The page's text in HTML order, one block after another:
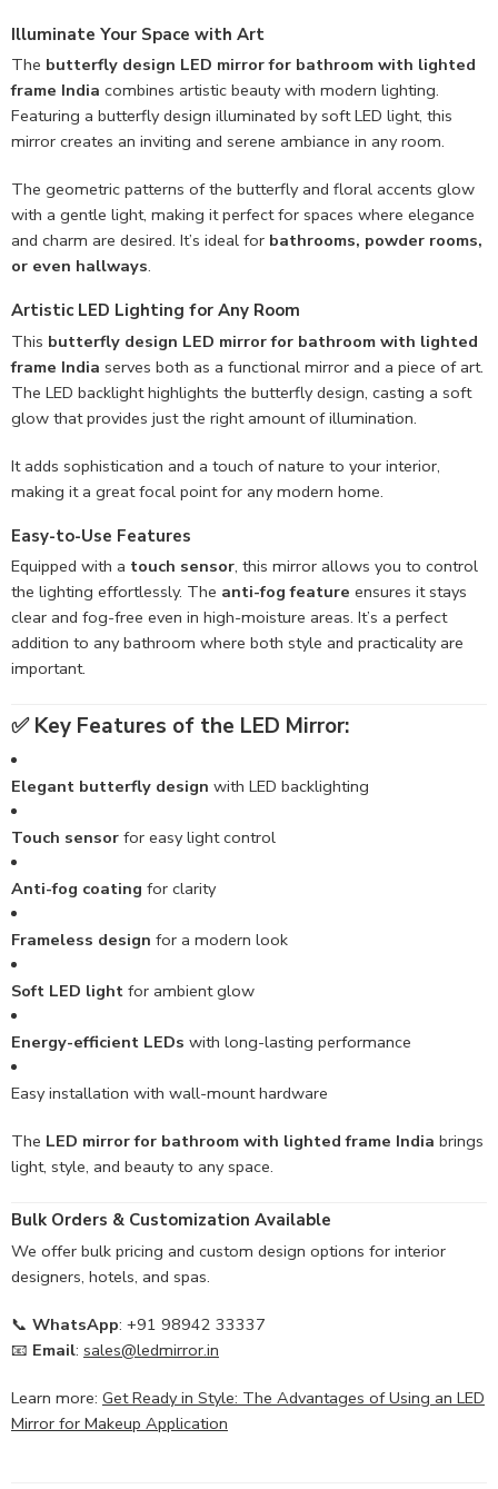
Illuminate Your Space with Art
The butterfly design LED mirror for bathroom with lighted
frame India combines artistic beauty with modern lighting.
Featuring a butterfly design illuminated by soft LED light, this
mirror creates an inviting and serene ambiance in any room.
The geometric patterns of the butterfly and floral accents glow
with a gentle light, making it perfect for spaces where elegance
and charm are desired. It’s ideal for bathrooms, powder rooms,
or even hallways.
Artistic LED Lighting for Any Room
This butterfly design LED mirror for bathroom with lighted
frame India serves both as a functional mirror and a piece of art.
The LED backlight highlights the butterfly design, casting a soft
glow that provides just the right amount of illumination.
It adds sophistication and a touch of nature to your interior,
making it a great focal point for any modern home.
Easy-to-Use Features
Equipped with a touch sensor, this mirror allows you to control
the lighting effortlessly. The anti-fog feature ensures it stays
clear and fog-free even in high-moisture areas. It’s a perfect
addition to any bathroom where both style and practicality are
important.
✅Key Features of the LED Mirror:
Elegant butterfly design with LED backlighting
Touch sensor for easy light control
Anti-fog coating for clarity
Frameless design for a modern look
Soft LED light for ambient glow
Energy-efficient LEDs with long-lasting performance
Easy installation with wall-mount hardware
The LED mirror for bathroom with lighted frame India brings
light, style, and beauty to any space.
Bulk Orders & Customization Available
We offer bulk pricing and custom design options for interior
designers, hotels, and spas.
📞 WhatsApp: +91 98942 33337
📧 Email: sales@ledmirror.in
Learn more: Get Ready in Style: The Advantages of Using an LED
Mirror for Makeup Application